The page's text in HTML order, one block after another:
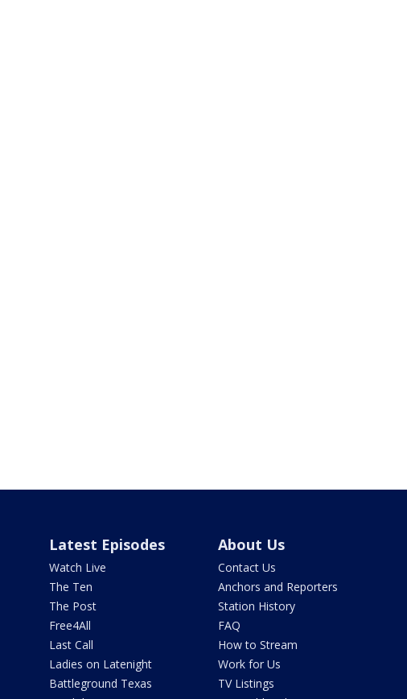
Latest Episodes
Watch Live
The Ten
The Post
Free4All
Last Call
Ladies on Latenight
Battleground Texas
About Us
Contact Us
Anchors and Reporters
Station History
FAQ
How to Stream
Work for Us
TV Listings